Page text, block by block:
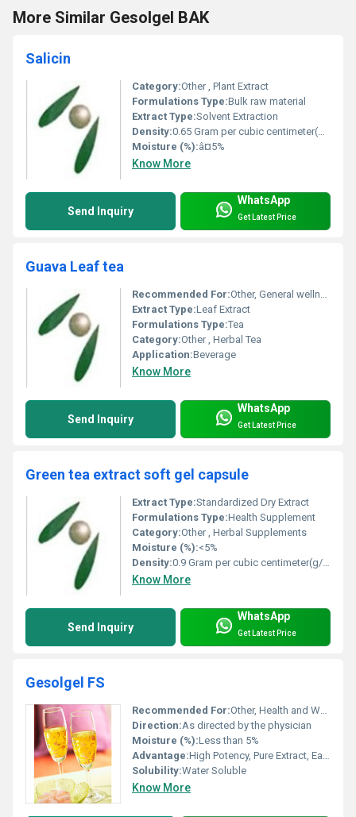
More Similar Gesolgel BAK
Salicin
Category:Other , Plant Extract
Formulations Type:Bulk raw material
Extract Type:Solvent Extraction
Density:0.65 Gram per cubic centimeter(g/cm3)
Moisture (%):â¤5%
Know More
Send Inquiry
WhatsApp
Get Latest Price
Guava Leaf tea
Recommended For:Other, General wellness, digestion support
Extract Type:Leaf Extract
Formulations Type:Tea
Category:Other , Herbal Tea
Application:Beverage
Know More
Send Inquiry
WhatsApp
Get Latest Price
Green tea extract soft gel capsule
Extract Type:Standardized Dry Extract
Formulations Type:Health Supplement
Category:Other , Herbal Supplements
Moisture (%):<5%
Density:0.9 Gram per cubic centimeter(g/cm3)
Know More
Send Inquiry
WhatsApp
Get Latest Price
Gesolgel FS
Recommended For:Other, Health and Wellness Applications
Direction:As directed by the physician
Moisture (%):Less than 5%
Advantage:High Potency, Pure Extract, Easy to Formulate
Solubility:Water Soluble
Know More